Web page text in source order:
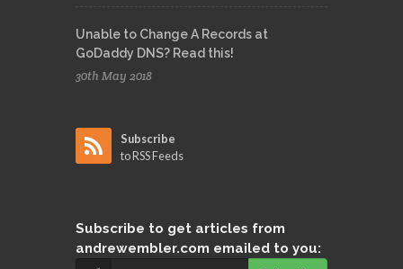
Unable to Change A Records at
GoDaddy DNS? Read this!
30th May 2018
Subscribe
to RSS Feeds
Subscribe to get articles from
andrewembler.com emailed to you: